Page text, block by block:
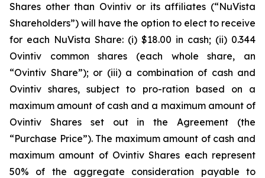
Shares other than Ovintiv or its affiliates (“NuVista
Shareholders”) will have the option to elect to receive
for each NuVista Share: (i) $18.00 in cash; (ii) 0.344
Ovintiv common shares (each whole share, an
“Ovintiv Share”); or (iii) a combination of cash and
Ovintiv shares, subject to pro-ration based on a
maximum amount of cash and a maximum amount of
Ovintiv Shares set out in the Agreement (the
“Purchase Price”). The maximum amount of cash and
maximum amount of Ovintiv Shares each represent
50% of the aggregate consideration payable to